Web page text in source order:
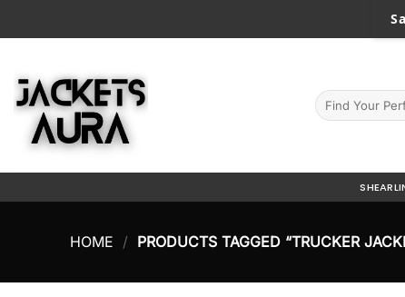
Search
for:
HOME / PRODUCTS TAGGED “TRUCKER